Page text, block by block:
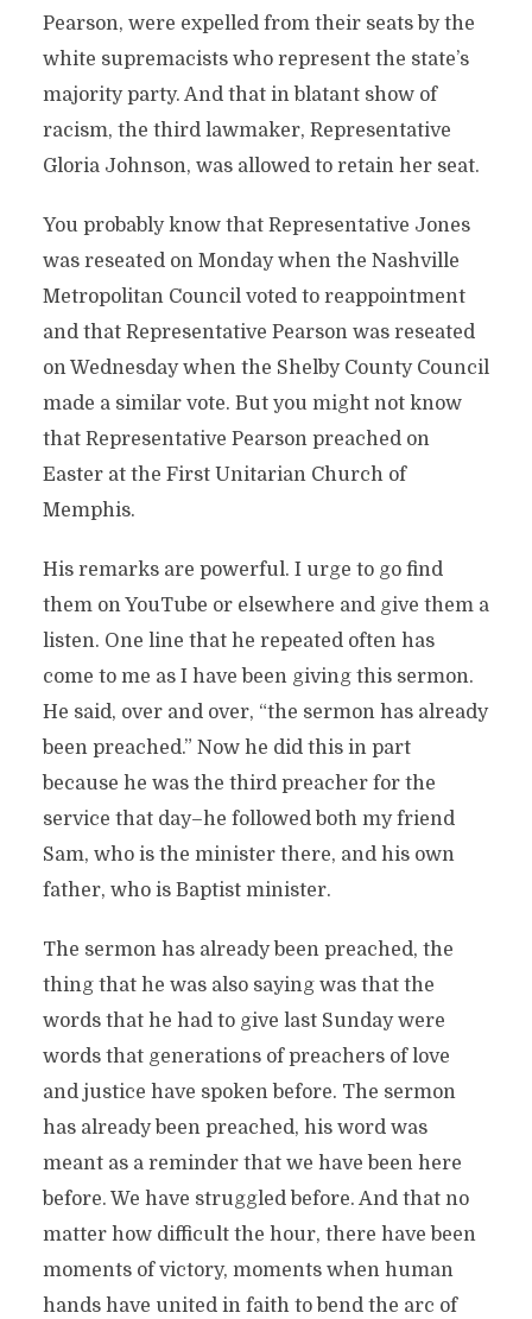
Pearson, were expelled from their seats by the
white supremacists who represent the state’s
majority party. And that in blatant show of
racism, the third lawmaker, Representative
Gloria Johnson, was allowed to retain her seat.
You probably know that Representative Jones
was reseated on Monday when the Nashville
Metropolitan Council voted to reappointment
and that Representative Pearson was reseated
on Wednesday when the Shelby County Council
made a similar vote. But you might not know
that Representative Pearson preached on
Easter at the First Unitarian Church of
Memphis.
His remarks are powerful. I urge to go find
them on YouTube or elsewhere and give them a
listen. One line that he repeated often has
come to me as I have been giving this sermon.
He said, over and over, “the sermon has already
been preached.” Now he did this in part
because he was the third preacher for the
service that day–he followed both my friend
Sam, who is the minister there, and his own
father, who is Baptist minister.
The sermon has already been preached, the
thing that he was also saying was that the
words that he had to give last Sunday were
words that generations of preachers of love
and justice have spoken before. The sermon
has already been preached, his word was
meant as a reminder that we have been here
before. We have struggled before. And that no
matter how difficult the hour, there have been
moments of victory, moments when human
hands have united in faith to bend the arc of